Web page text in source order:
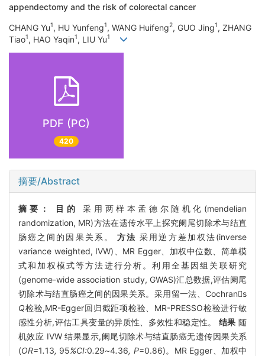
appendectomy and the risk of colorectal cancer
CHANG Yu1, HU Yunfeng1, WANG Huifeng2, GUO Jing1, ZHANG
Tiao1, HAO Yaqin1, LIU Yu1
PDF (PC)
420
摘要/Abstract
摘要： 目的
采用两样本孟德尔随机化(mendelian
randomization, MR)方法在遗传水平上探究阑尾切除术与结直
肠癌之间的因果关系。 方法 采用逆方差加权法(inverse
variance weighted, IVW)、MR Egger、加权中位数、简单模
式和加权模式等方法进行分析。利用全基因组关联研究
(genome-wide association study, GWAS)汇总数据,评估阑尾
切除术与结直肠癌之间的因果关系。采用留一法、Cochrans
Q检验,MR-Egger回归截距项检验、MR-PRESSO检验进行敏
感性分析,评估工具变量的异质性、多效性和稳定性。 结果 随
机效应 IVW 结果显示,阑尾切除术与结直肠癌无遗传因果关系
(OR=1.13, 95%CI:0.29~4.36, P=0.86)。MR Egger、加权中